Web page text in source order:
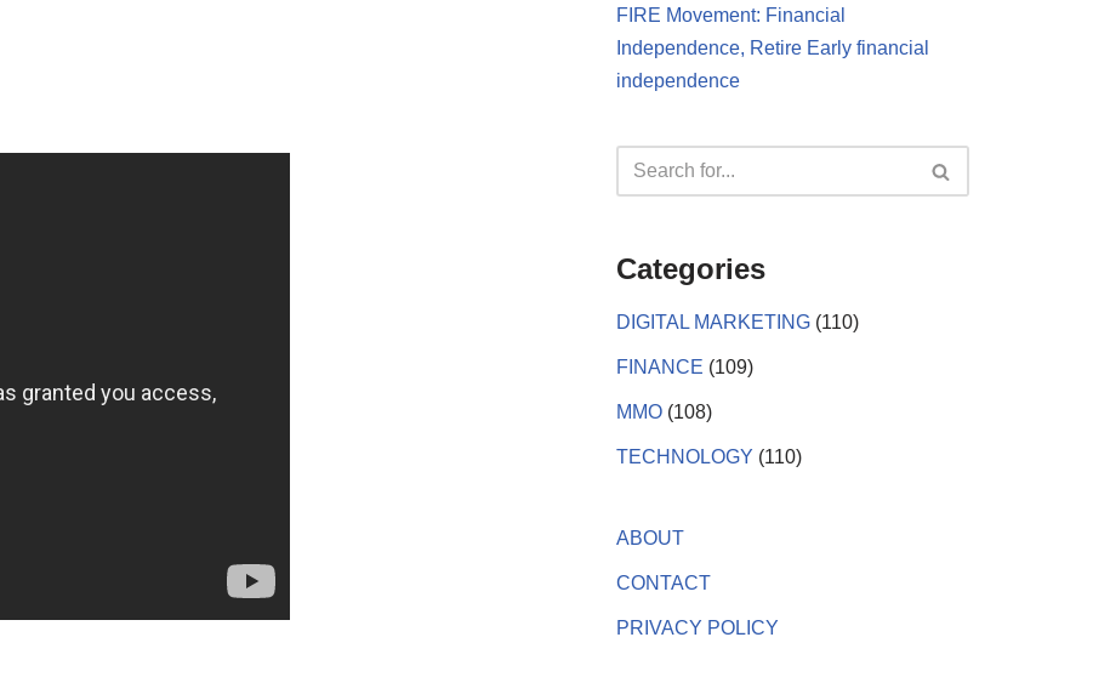
FIRE Movement: Financial
Independence, Retire Early financial
independence
Categories
DIGITAL MARKETING (110)
FINANCE (109)
MMO (108)
TECHNOLOGY (110)
ABOUT
CONTACT
PRIVACY POLICY